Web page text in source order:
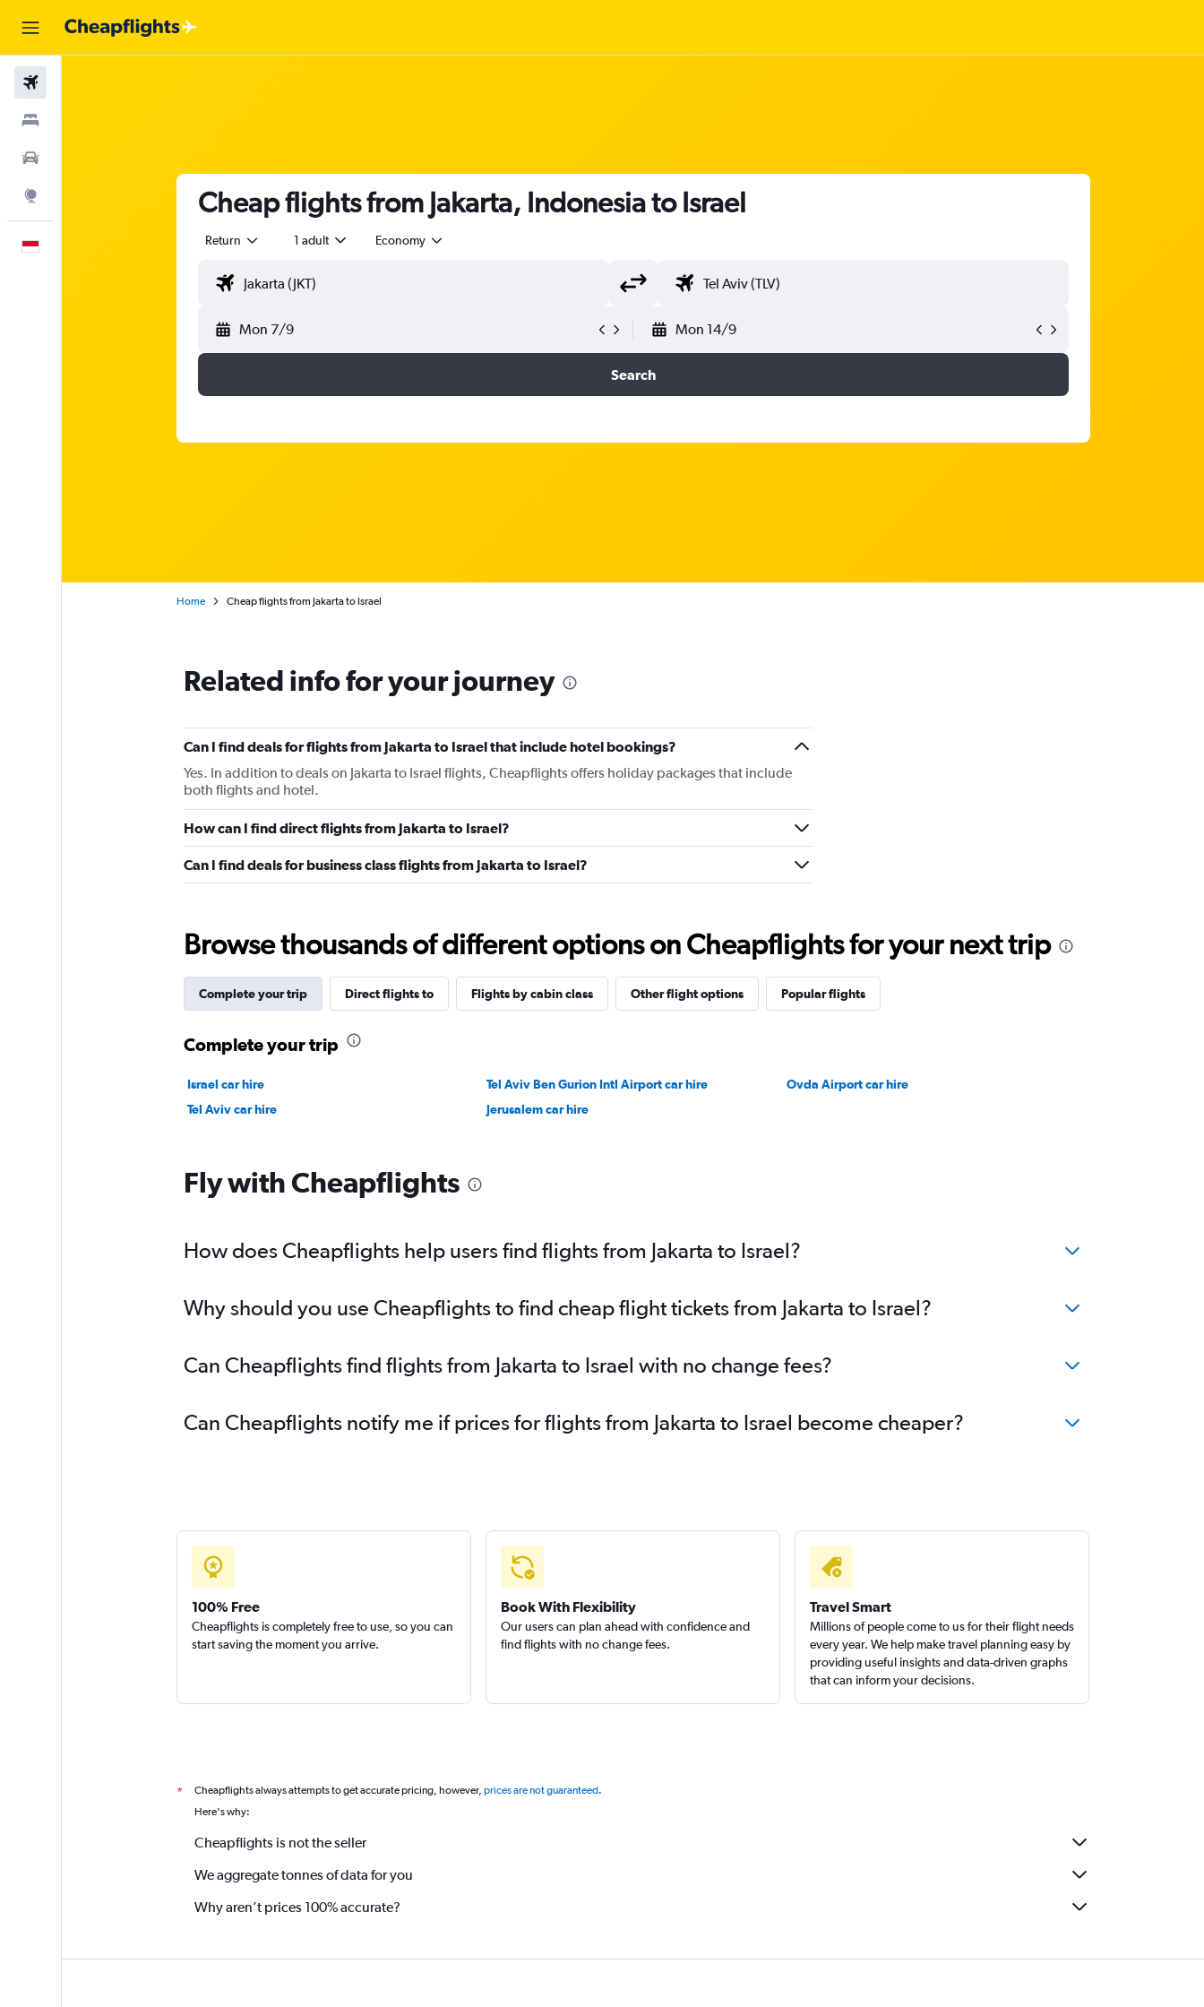
Cheap flights from Jakarta, Indonesia to Israel
Return 1 adult Economy
Mon 7/9 Mon 14/9
Search
Home Cheap flights from Jakarta to Israel
Related info for your journey
Can I find deals for flights from Jakarta to Israel that include hotel bookings?
Yes. In addition to deals on Jakarta to Israel flights, Cheapflights offers holiday packages that include
both flights and hotel.
How can I find direct flights from Jakarta to Israel?
Can I find deals for business class flights from Jakarta to Israel?
Browse thousands of different options on Cheapflights for your next trip
Complete your trip Direct flights to Flights by cabin class Other flight options Popular flights
Complete your trip
Israel car hire Tel Aviv Ben Gurion Intl Airport car hire
Ovda Airport car hire
Tel Aviv car hire
Jerusalem car hire
Fly with Cheapflights
How does Cheapflights help users find flights from Jakarta to Israel?
Why should you use Cheapflights to find cheap flight tickets from Jakarta to Israel?
Can Cheapflights find flights from Jakarta to Israel with no change fees?
Can Cheapflights notify me if prices for flights from Jakarta to Israel become cheaper?
100% Free
Cheapflights is completely free to use, so you can
start saving the moment you arrive.
Book With Flexibility
Our users can plan ahead with confidence and
find flights with no change fees.
Travel Smart
Millions of people come to us for their flight needs
every year. We help make travel planning easy by
providing useful insights and data-driven graphs
that can inform your decisions.
* Cheapflights always attempts to get accurate pricing, however, prices are not guaranteed.
Here's why:
Cheapflights is not the seller
We aggregate tonnes of data for you
Why aren’t prices 100% accurate?